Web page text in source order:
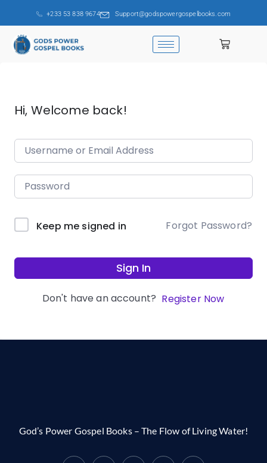
+233 53 838 9674 Support@godspowergospelbooks.com
Hi, Welcome back!
Keep me signed in Forgot Password?
Sign In
Don't have an account? Register Now
God’s Power Gospel Books – The Flow of Living Water!